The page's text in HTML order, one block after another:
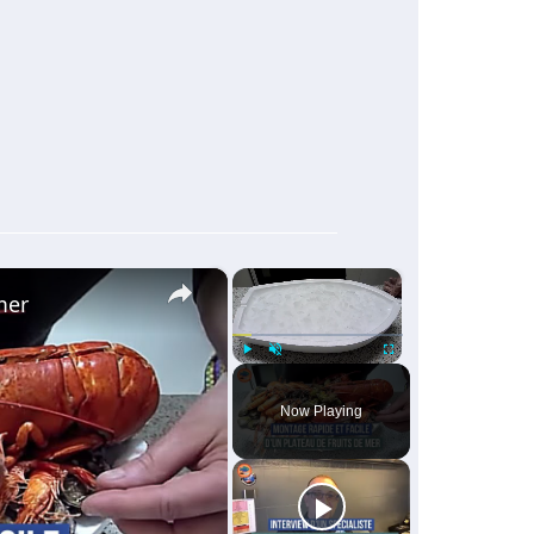
×
Play Fullscreen
Now Playing
×